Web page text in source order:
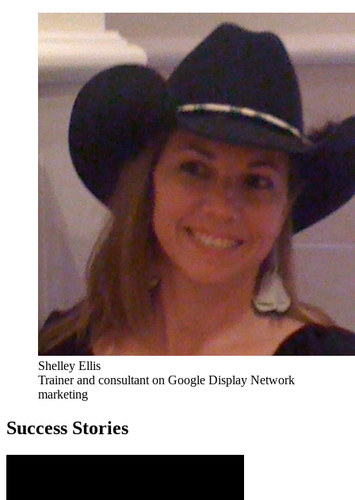
Shelley Ellis
Trainer and consultant on Google Display Network
marketing
Success Stories